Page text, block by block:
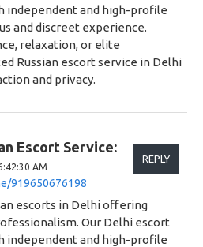
independent and high-profile
and discreet experience.
relaxation, or elite
Russian escort service in Delhi
and privacy.
Escort Service:
AM
919650676198
REPLY
escorts in Delhi offering
Our Delhi escort
independent and high-profile